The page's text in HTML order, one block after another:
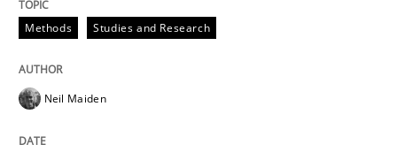
Methods Studies and Research
Neil Maiden